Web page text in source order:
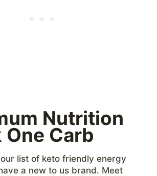
Nutrition
One Carb
list of keto friendly energy
a new to us brand. Meet